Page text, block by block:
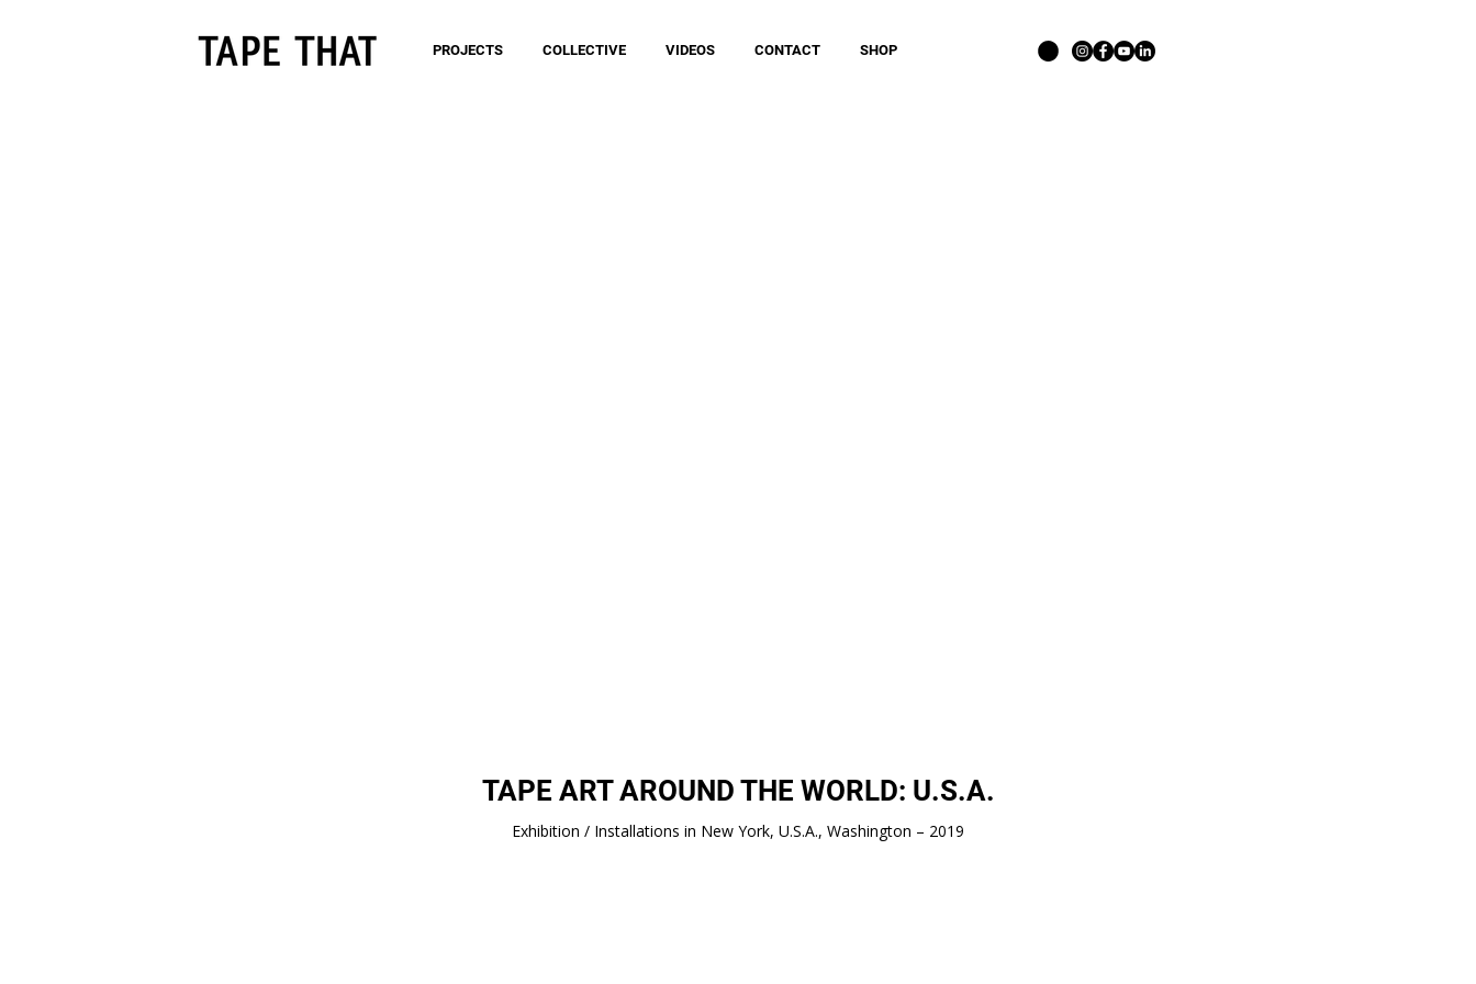
PROJECTS COLLECTIVE VIDEOS CONTACT SHOP
TAPE ART AROUND THE WORLD: U.S.A.
Exhibition / Installations in New York, U.S.A., Washington – 2019